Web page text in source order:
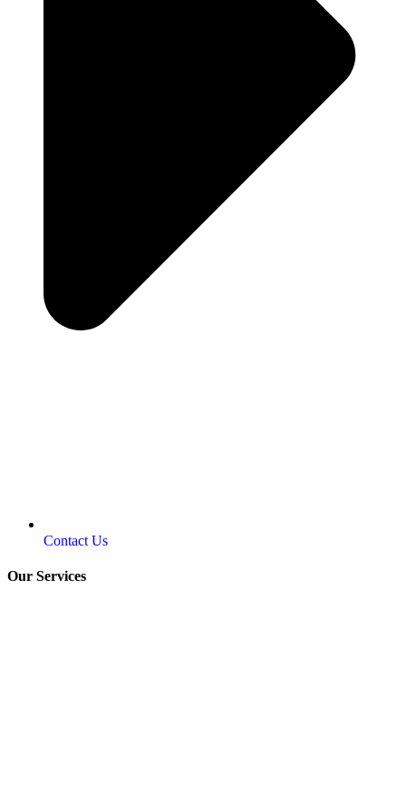
Contact Us
Our Services